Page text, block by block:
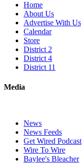
Home
About Us
Advertise With Us
Calendar
Store
District 2
District 4
District 11
Media
News
News Feeds
Get Wired Podcast
Wire To Wire
Baylee's Bleacher